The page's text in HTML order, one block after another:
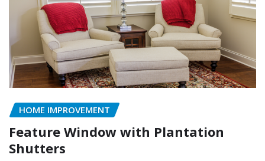
HOME IMPROVEMENT
Feature Window with Plantation
Shutters